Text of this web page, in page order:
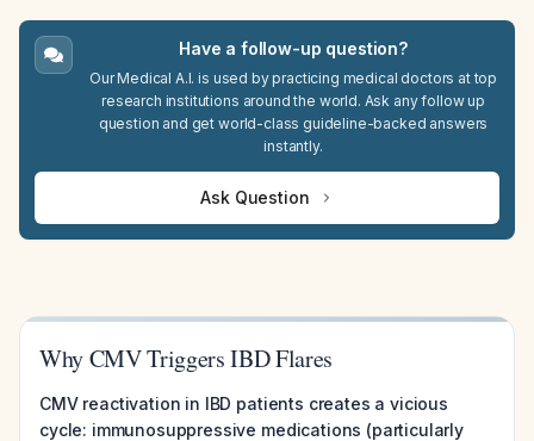
Have a follow-up question?
Our Medical A.I. is used by practicing medical doctors at top
research institutions around the world. Ask any follow up
question and get world-class guideline-backed answers
instantly.
Ask Question
Why CMV Triggers IBD Flares
CMV reactivation in IBD patients creates a vicious
cycle: immunosuppressive medications (particularly